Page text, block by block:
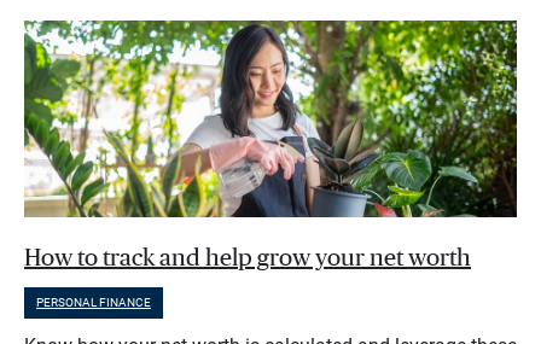
How to track and help grow your net worth
PERSONAL FINANCE